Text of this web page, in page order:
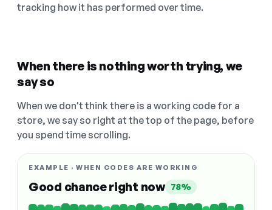
tracking how it has performed over time.
When there is nothing worth trying, we
say so
When we don't think there is a working code for a
store, we say so right at the top of the page, before
you spend time scrolling.
EXAMPLE · WHEN CODES ARE WORKING
Good chance right now 78%